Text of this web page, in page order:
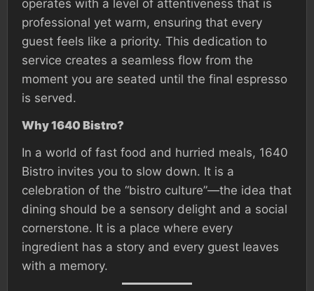
operates with a level of attentiveness that is
professional yet warm, ensuring that every
guest feels like a priority. This dedication to
service creates a seamless flow from the
moment you are seated until the final espresso
is served.
Why 1640 Bistro?
In a world of fast food and hurried meals, 1640
Bistro invites you to slow down. It is a
celebration of the “bistro culture”—the idea that
dining should be a sensory delight and a social
cornerstone. It is a place where every
ingredient has a story and every guest leaves
with a memory.